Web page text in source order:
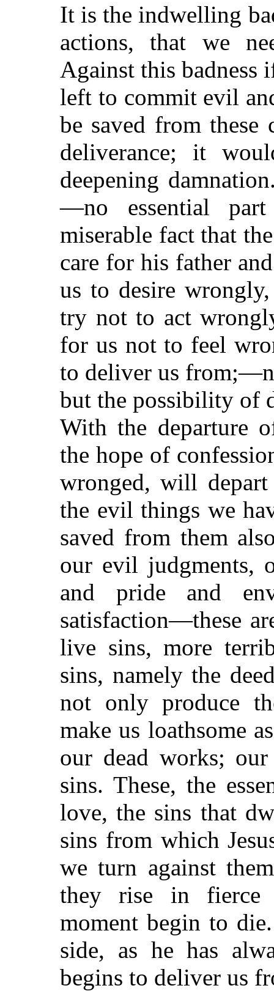
It is the indwelling
actions, that we
Against this
left to commit evil
be saved from these
deliverance; it
deepening
—no essential
miserable fact that
care for his father
us to desire
try not to act
for us not to feel
to deliver us
but the possibility of
With the departure
the hope of
wronged, will
the evil things we
saved from them
our evil judgments,
and pride and
satisfaction—these
live sins, more
sins, namely the
not only produce
make us loathsome
our dead works;
sins. These, the
love, the sins that
sins from which
we turn against
they rise in fierce
moment begin to
side, as he has
begins to deliver us